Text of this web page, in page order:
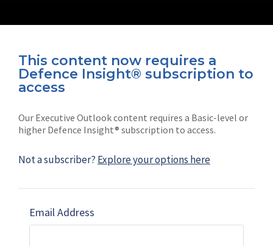
This content now requires a
Defence Insight® subscription to
access
Our Executive Outlook content requires a Basic-level or
higher Defence Insight® subscription to access.
Not a subscriber? Explore your options here
Email Address
Connect with us on socials
Subscribe
Shephard
Marketing solutions